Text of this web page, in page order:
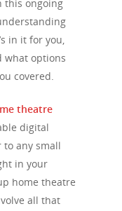
this ongoing
in it for you,
what options
covered.
theatre
digital
to any small
in your
home theatre
all that